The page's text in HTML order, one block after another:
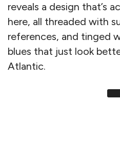
reveals a design that’s
here, all threaded with
references, and tinged
blues that just look
Atlantic.